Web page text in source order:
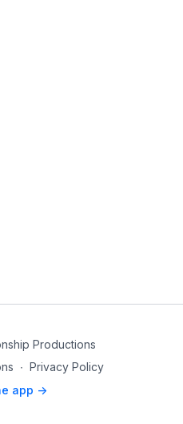
Productions
∙ Privacy Policy
app ->